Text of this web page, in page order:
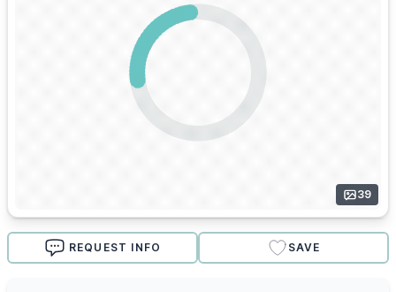
39
REQUEST INFO SAVE